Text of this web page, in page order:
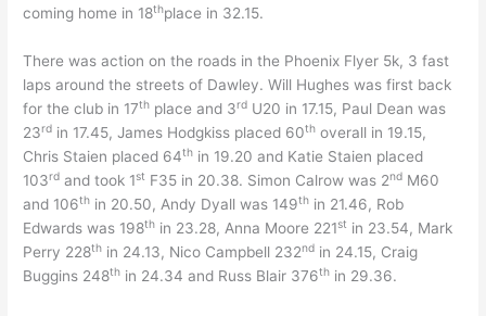
coming home in 18thplace in 32.15.
There was action on the roads in the Phoenix Flyer 5k, 3 fast
laps around the streets of Dawley. Will Hughes was first back
for the club in 17th place and 3rd U20 in 17.15, Paul Dean was
23rd in 17.45, James Hodgkiss placed 60th overall in 19.15,
Chris Staien placed 64th in 19.20 and Katie Staien placed
103rd and took 1st F35 in 20.38. Simon Calrow was 2nd M60
and 106th in 20.50, Andy Dyall was 149th in 21.46, Rob
Edwards was 198th in 23.28, Anna Moore 221st in 23.54, Mark
Perry 228th in 24.13, Nico Campbell 232nd in 24.15, Craig
Buggins 248th in 24.34 and Russ Blair 376th in 29.36.